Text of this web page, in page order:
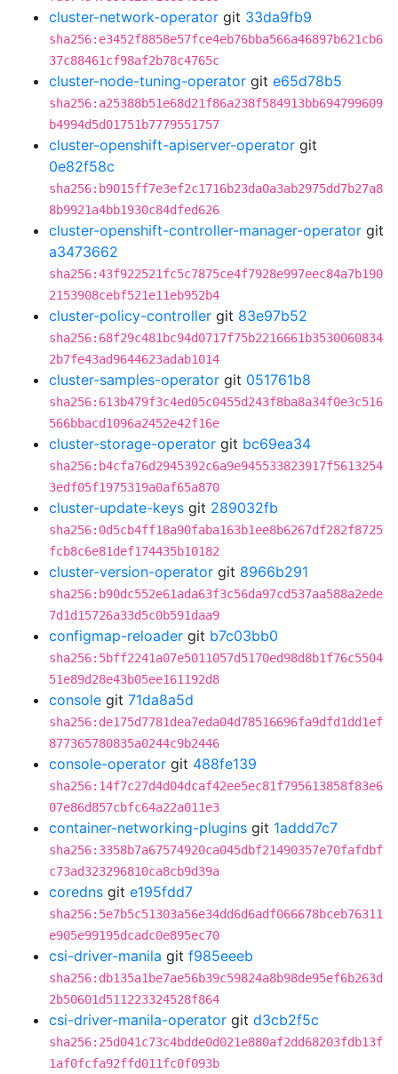
cluster-network-operator git 33da9fb9
sha256:e3452f8858e57fce4eb76bba566a46897b621cb6
37c88461cf98af2b78c4765c
cluster-node-tuning-operator git e65d78b5
sha256:a25388b51e68d21f86a238f584913bb694799609
b4994d5d01751b7779551757
cluster-openshift-apiserver-operator git
0e82f58c
sha256:b9015ff7e3ef2c1716b23da0a3ab2975dd7b27a8
8b9921a4bb1930c84dfed626
cluster-openshift-controller-manager-operator git
a3473662
sha256:43f922521fc5c7875ce4f7928e997eec84a7b190
2153908cebf521e11eb952b4
cluster-policy-controller git 83e97b52
sha256:68f29c481bc94d0717f75b2216661b3530060834
2b7fe43ad9644623adab1014
cluster-samples-operator git 051761b8
sha256:613b479f3c4ed05c0455d243f8ba8a34f0e3c516
566bbacd1096a2452e42f16e
cluster-storage-operator git bc69ea34
sha256:b4cfa76d2945392c6a9e945533823917f5613254
3edf05f1975319a0af65a870
cluster-update-keys git 289032fb
sha256:0d5cb4ff18a90faba163b1ee8b6267df282f8725
fcb8c6e81def174435b10182
cluster-version-operator git 8966b291
sha256:b90dc552e61ada63f3c56da97cd537aa588a2ede
7d1d15726a33d5c0b591daa9
configmap-reloader git b7c03bb0
sha256:5bff2241a07e5011057d5170ed98d8b1f76c5504
51e89d28e43b05ee161192d8
console git 71da8a5d
sha256:de175d7781dea7eda04d78516696fa9dfd1dd1ef
877365780835a0244c9b2446
console-operator git 488fe139
sha256:14f7c27d4d04dcaf42ee5ec81f795613858f83e6
07e86d857cbfc64a22a011e3
container-networking-plugins git 1addd7c7
sha256:3358b7a67574920ca045dbf21490357e70fafdbf
c73ad323296810ca8cb9d39a
coredns git e195fdd7
sha256:5e7b5c51303a56e34dd6d6adf066678bceb76311
e905e99195dcadc0e895ec70
csi-driver-manila git f985eeeb
sha256:db135a1be7ae56b39c59824a8b98de95ef6b263d
2b50601d511223324528f864
csi-driver-manila-operator git d3cb2f5c
sha256:25d041c73c4bdde0d021e880af2dd68203fdb13f
1af0fcfa92ffd011fc0f093b